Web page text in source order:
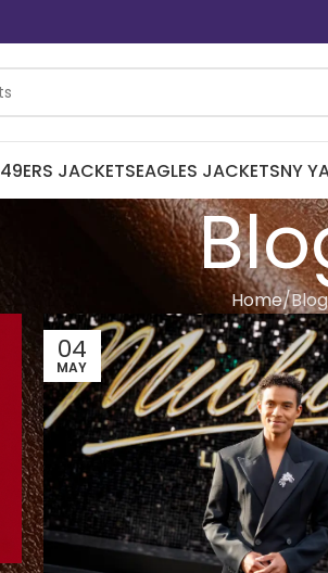
49ERS JACKETSEAGLES JACKETSNY
Home Blog
04
MAY